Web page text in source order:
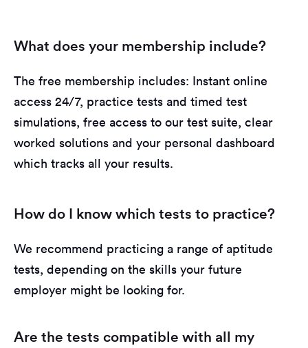
What does your membership include?
The free membership includes: Instant online
access 24/7, practice tests and timed test
simulations, free access to our test suite, clear
worked solutions and your personal dashboard
which tracks all your results.
How do I know which tests to practice?
We recommend practicing a range of aptitude
tests, depending on the skills your future
employer might be looking for.
Are the tests compatible with all my